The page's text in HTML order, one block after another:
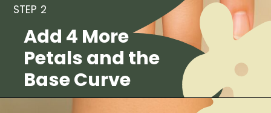
Add 4 More
Petals and the
Base Curve
STEP 2